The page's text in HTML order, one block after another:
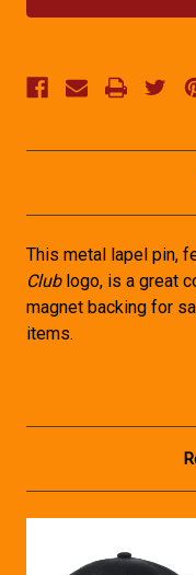
This metal lapel pin,
Clublogo, is a great
magnet backing for
items.